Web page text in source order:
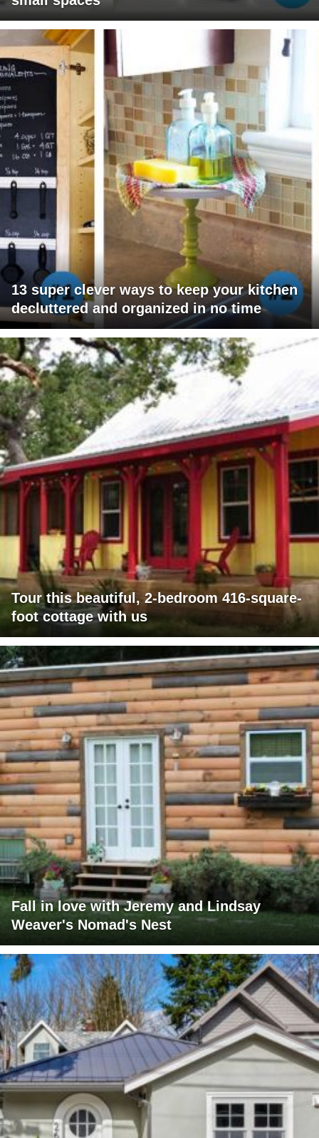
13 super clever ways to keep your kitchen
decluttered and organized in no time
Tour this beautiful, 2-bedroom 416-square-
foot cottage with us
Fall in love with Jeremy and Lindsay
Weaver's Nomad's Nest